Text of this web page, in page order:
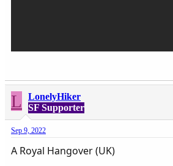
L
LonelyHiker
SF Supporter
Sep 9, 2022
A Royal Hangover (UK)